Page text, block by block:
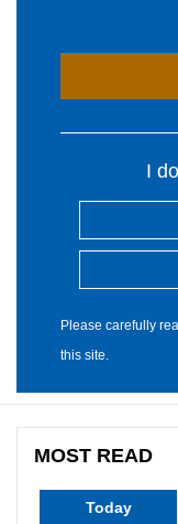
I
Please carefully
this site.
MOST READ
Today